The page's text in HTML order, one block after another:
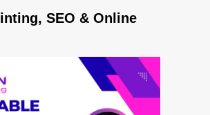
SEO & Online